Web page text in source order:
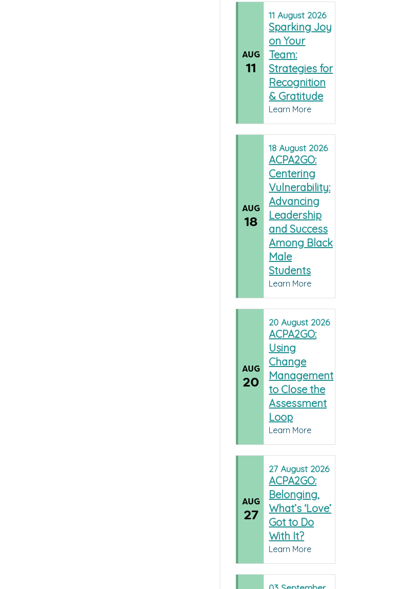
AUG
11
11August 2026
Sparking Joy
on Your
Team:
Strategies for
Recognition
& Gratitude
Learn More
AUG
18
18August 2026
ACPA2GO:
Centering
Vulnerability:
Advancing
Leadership
and Success
Among Black
Male
Students
Learn More
AUG
20
20August 2026
ACPA2GO:
Using
Change
Management
to Close the
Assessment
Loop
Learn More
AUG
27
27August 2026
ACPA2GO:
Belonging,
What’s ‘Love’
Got to Do
With It?
Learn More